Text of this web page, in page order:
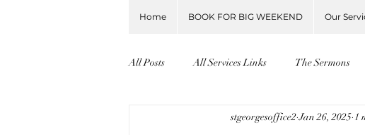
Home BOOK FOR BIG WEEKEND Our
All Posts All Services Links The Sermons
stgeorgesoffice2 Jan 26, 2025 1